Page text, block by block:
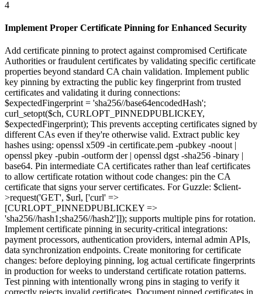
4
Implement Proper Certificate Pinning for Enhanced Security
Add certificate pinning to protect against compromised Certificate
Authorities or fraudulent certificates by validating specific certificate
properties beyond standard CA chain validation. Implement public
key pinning by extracting the public key fingerprint from trusted
certificates and validating it during connections:
$expectedFingerprint = 'sha256//base64encodedHash';
curl_setopt($ch, CURLOPT_PINNEDPUBLICKEY,
$expectedFingerprint); This prevents accepting certificates signed by
different CAs even if they're otherwise valid. Extract public key
hashes using: openssl x509 -in certificate.pem -pubkey -noout |
openssl pkey -pubin -outform der | openssl dgst -sha256 -binary |
base64. Pin intermediate CA certificates rather than leaf certificates
to allow certificate rotation without code changes: pin the CA
certificate that signs your server certificates. For Guzzle: $client-
>request('GET', $url, ['curl' =>
[CURLOPT_PINNEDPUBLICKEY =>
'sha256//hash1;sha256//hash2']]); supports multiple pins for rotation.
Implement certificate pinning in security-critical integrations:
payment processors, authentication providers, internal admin APIs,
data synchronization endpoints. Create monitoring for certificate
changes: before deploying pinning, log actual certificate fingerprints
in production for weeks to understand certificate rotation patterns.
Test pinning with intentionally wrong pins in staging to verify it